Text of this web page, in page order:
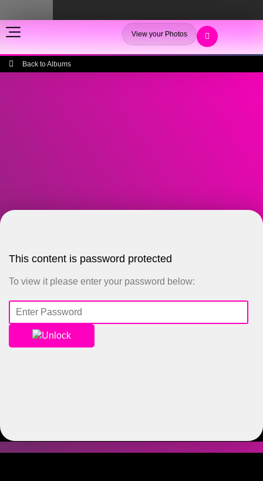
View your Photos
Back to Albums
This content is password protected
To view it please enter your password below:
Unlock